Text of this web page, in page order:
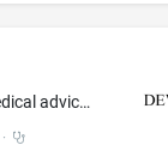
Dermatology services; Providing medical advice in the field of dermatology; Providing medical advice and services in the field of dermatology
·